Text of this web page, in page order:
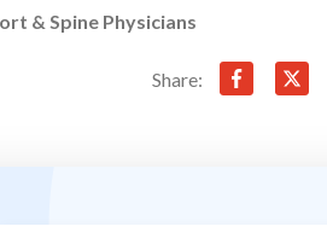
& Spine Physicians
Share: